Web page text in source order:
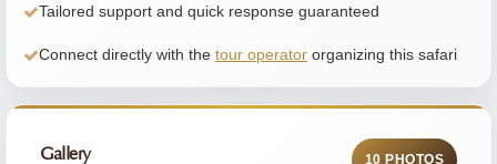
Tailored support and quick response guaranteed
Connect directly with the tour operator organizing this safari
Gallery 10 PHOTOS